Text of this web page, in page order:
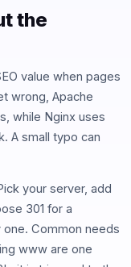
the
value when pages
wrong, Apache
while Nginx uses
A small typo can
your server, add
301 for a
Common needs
www are one